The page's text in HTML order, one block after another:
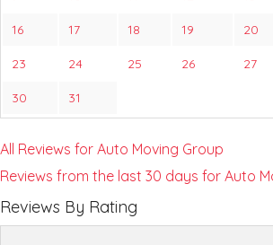
16 17 18 19 20
23 24 25 26 27
30 31
All Reviews for Auto Moving Group
Reviews from the last 30 days for Auto
Reviews By Rating